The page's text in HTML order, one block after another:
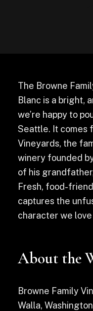
The Browne
Blanc is a bright,
we’re happy to
Seattle. It comes
Vineyards, the
winery founded
of his
Fresh, food-
captures the
character we love
About the
Browne Family
Walla,